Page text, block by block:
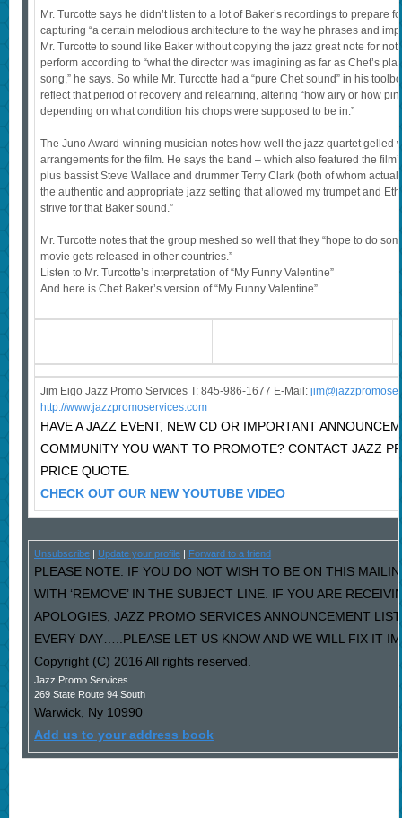
Mr. Turcotte says he didn’t listen to a lot of Baker’s recordings to prepare
capturing “a certain melodious architecture to the way he phrases and
Mr. Turcotte to sound like Baker without copying the jazz great note for
perform according to “what the director was imagining as far as Chet’s
song,” he says. So while Mr. Turcotte had a “pure Chet sound” in his
reflect that period of recovery and relearning, altering “how airy or how
depending on what condition his chops were supposed to be in.”
The Juno Award-winning musician notes how well the jazz quartet gelled
arrangements for the film. He says the band – which also featured the
plus bassist Steve Wallace and drummer Terry Clark (both of whom
the authentic and appropriate jazz setting that allowed my trumpet and
strive for that Baker sound.”
Mr. Turcotte notes that the group meshed so well that they “hope to do
movie gets released in other countries.”
Listen to Mr. Turcotte’s interpretation of “My Funny Valentine”
And here is Chet Baker’s version of “My Funny Valentine”
Jim Eigo Jazz Promo Services T: 845-986-1677 E-Mail: j
http://www.jazzpromoservices.com
HAVE A JAZZ EVENT, NEW CD OR IMPORTANT
COMMUNITY YOU WANT TO PROMOTE? CONTACT JAZZ
PRICE QUOTE.
CHECK OUT OUR NEW YOUTUBE VIDEO
Unsubscribe| Update your profile| Forward to a friend
PLEASE NOTE: IF YOU DO NOT WISH TO BE ON THIS
WITH ‘REMOVE’ IN THE SUBJECT LINE. IF YOU ARE
APOLOGIES, JAZZ PROMO SERVICES ANNOUNCEMENT
EVERY DAY…..PLEASE LET US KNOW AND WE WILL FIX IT
Copyright (C) 2016 All rights reserved.
Jazz Promo Services
269 State Route 94 South
Warwick, Ny 10990
Add us to your address book